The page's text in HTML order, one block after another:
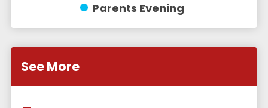
Parents Evening
See More